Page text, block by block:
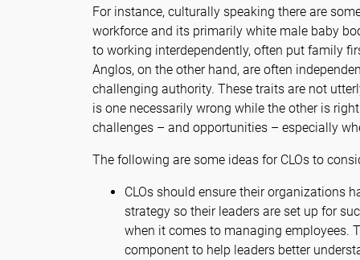
For instance, culturally speaking there are
workforce and its primarily white male baby
to working interdependently, often put family
Anglos, on the other hand, are often
challenging authority. These traits are not
is one necessarily wrong while the other is
challenges – and opportunities – especially
The following are some ideas for CLOs to
CLOs should ensure their organizations
strategy so their leaders are set up for
when it comes to managing employees.
component to help leaders better